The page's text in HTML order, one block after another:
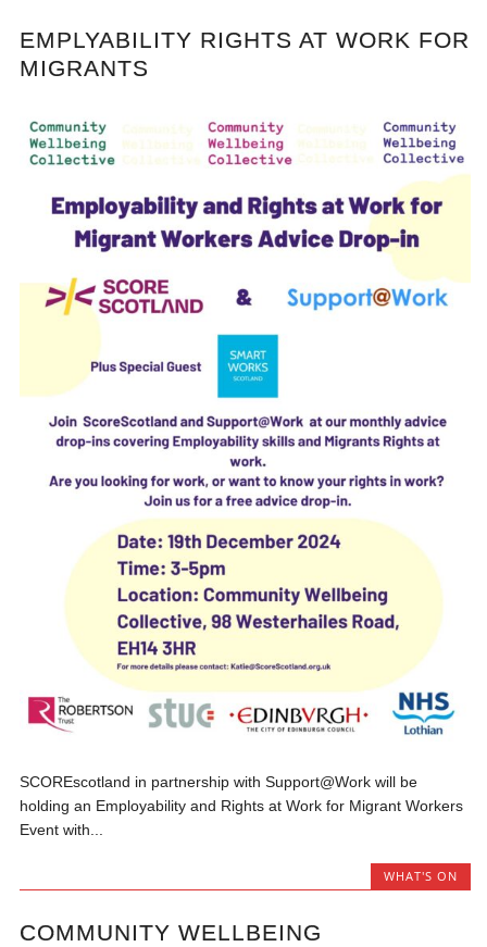
EMPLYABILITY RIGHTS AT WORK FOR
MIGRANTS
SCOREscotland in partnership with Support@Work will be
holding an Employability and Rights at Work for Migrant Workers
Event with...
WHAT'S ON
COMMUNITY WELLBEING